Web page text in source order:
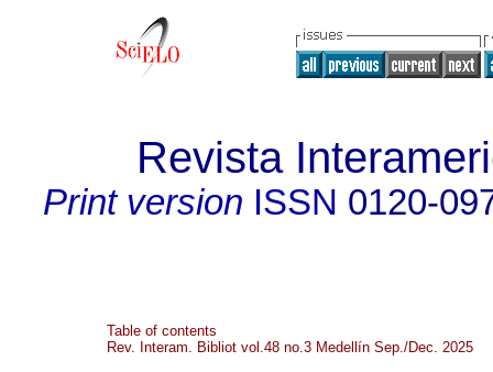
Revista
Print version ISSN 0120-
Table of contents
Rev. Interam. Bibliot vol.48 no.3 Medellín Sep./Dec. 2025